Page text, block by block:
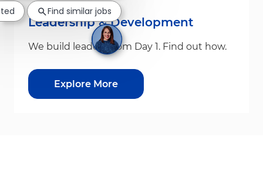
Leadership & Development
We build leaders from Day 1. Find out how.
Explore More
Find similar jobs